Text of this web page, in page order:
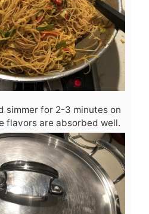
simmer for 2-3 minutes on
flavors are absorbed well.